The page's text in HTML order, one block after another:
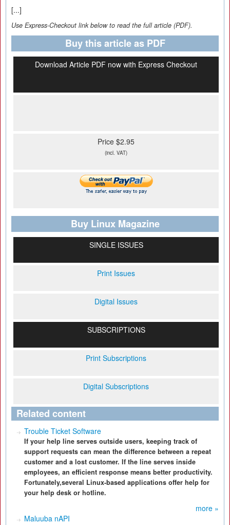
[...]
Use Express-Checkout link below to read the full article (PDF).
Buy this article as PDF
Download Article PDF now with Express Checkout
Price $2.95
(incl. VAT)
Buy Linux Magazine
SINGLE ISSUES
Print Issues
Digital Issues
SUBSCRIPTIONS
Print Subscriptions
Digital Subscriptions
Related content
Trouble Ticket Software
If your help line serves outside users, keeping track of
support requests can mean the difference between a repeat
customer and a lost customer. If the line serves inside
employees, an efficient response means better productivity.
Fortunately,several Linux-based applications offer help for
your help desk or hotline.
more »
Maluuba nAPI